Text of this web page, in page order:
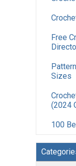
Free
Sizes
(2024
100